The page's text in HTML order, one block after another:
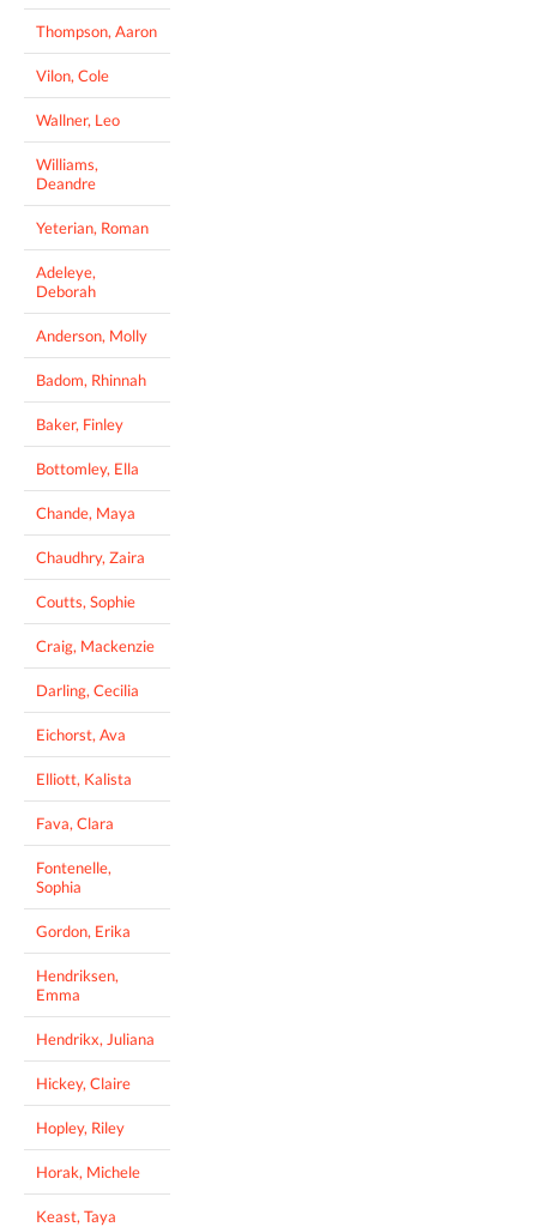
Thompson, Aaron
Vilon, Cole
Wallner, Leo
Williams,
Deandre
Yeterian, Roman
Adeleye,
Deborah
Anderson, Molly
Badom, Rhinnah
Baker, Finley
Bottomley, Ella
Chande, Maya
Chaudhry, Zaira
Coutts, Sophie
Craig, Mackenzie
Darling, Cecilia
Eichorst, Ava
Elliott, Kalista
Fava, Clara
Fontenelle,
Sophia
Gordon, Erika
Hendriksen,
Emma
Hendrikx, Juliana
Hickey, Claire
Hopley, Riley
Horak, Michele
Keast, Taya